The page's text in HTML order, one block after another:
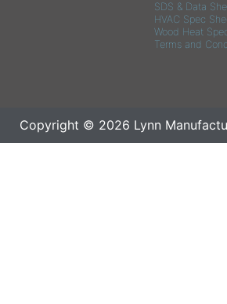
SDS & Data
HVAC Spec
Wood Heat
Terms and
Copyright © 2026 Lynn